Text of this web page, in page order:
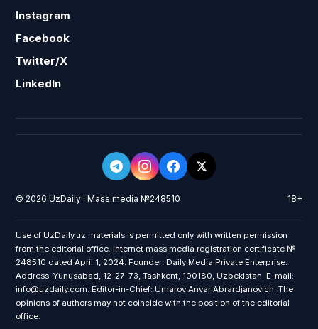
Instagram
Facebook
Twitter/X
LinkedIn
© 2026 UzDaily · Mass media №248510 18+
Use of UzDaily.uz materials is permitted only with written permission
from the editorial office. Internet mass media registration certificate №
248510 dated April 1, 2024. Founder: Daily Media Private Enterprise.
Address: Yunusabad, 12-27-73, Tashkent, 100180, Uzbekistan. E-mail:
info@uzdaily.com. Editor-in-Chief: Umarov Anvar Abrardjanovich. The
opinions of authors may not coincide with the position of the editorial
office.